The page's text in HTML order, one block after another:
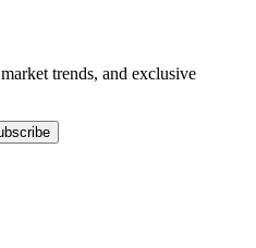
trends, and exclusive